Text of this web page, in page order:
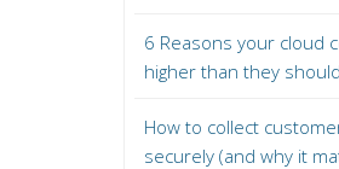
6 Reasons your cloud
higher than they
How to collect
securely (and why it